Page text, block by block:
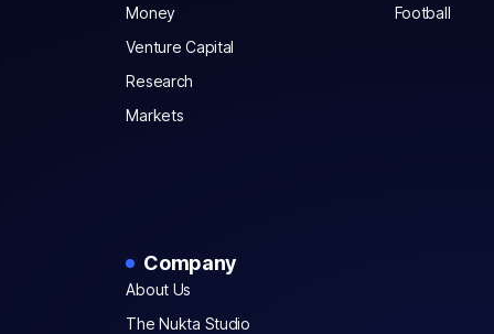
Money
Venture Capital
Research
Markets
Football
Company
About Us
The Nukta Studio